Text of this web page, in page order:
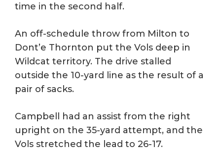
time in the second half.
An off-schedule throw from Milton to
Dont’e Thornton put the Vols deep in
Wildcat territory. The drive stalled
outside the 10-yard line as the result of a
pair of sacks.
Campbell had an assist from the right
upright on the 35-yard attempt, and the
Vols stretched the lead to 26-17.